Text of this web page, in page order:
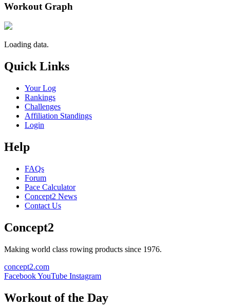
Workout Graph
Loading data.
Quick Links
Your Log
Rankings
Challenges
Affiliation Standings
Login
Help
FAQs
Forum
Pace Calculator
Concept2 News
Contact Us
Concept2
Making world class rowing products since 1976.
concept2.com
FacebookYouTube Instagram
Workout of the Day